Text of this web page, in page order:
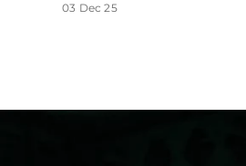
03 Dec 25